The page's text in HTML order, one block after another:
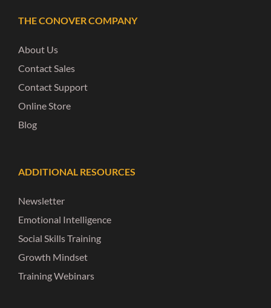
THE CONOVER COMPANY
About Us
Contact Sales
Contact Support
Online Store
Blog
ADDITIONAL RESOURCES
Newsletter
Emotional Intelligence
Social Skills Training
Growth Mindset
Training Webinars